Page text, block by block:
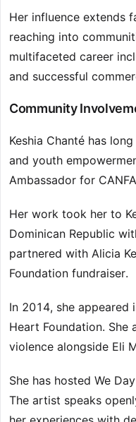
Her influence extends
reaching into
multifaceted career
and successful
Community
Keshia Chanté has
and youth
Ambassador for
Her work took her to
Dominican Republic
partnered with Alicia
Foundation fundraiser.
In 2014, she appeared
Heart Foundation.
violence alongside Eli
She has hosted We
The artist speaks